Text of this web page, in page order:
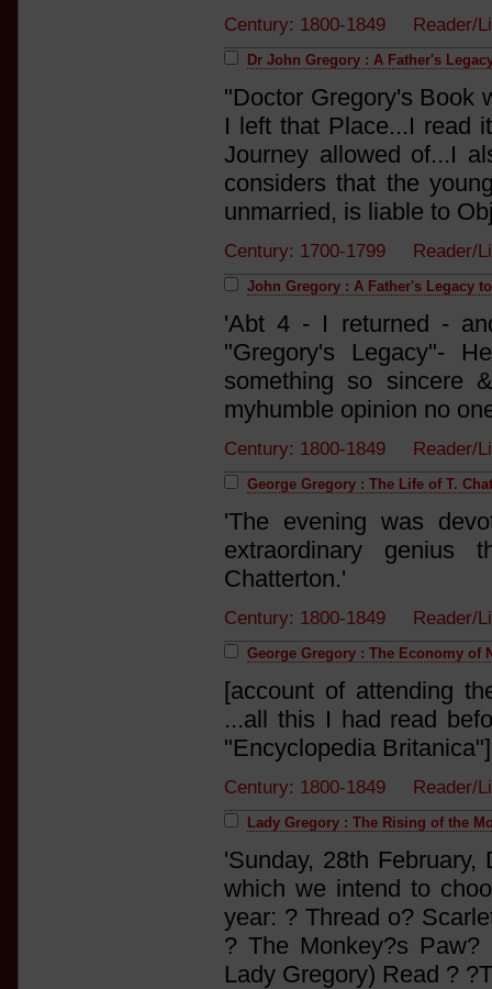
Century: 1800-1849
Dr John Gregory : A Father's
"Doctor Gregory's Book
I left that Place...I read
Journey allowed of...I
considers that the
unmarried, is liable to
Century: 1700-1799
John Gregory : A Father's Legacy
'Abt 4 - I returned -
"Gregory's Legacy"-
something so sincere
myhumble opinion no
Century: 1800-1849
George Gregory : The Life of T.
'The evening was
extraordinary
Chatterton.'
Century: 1800-1849
George Gregory : The Economy of
[account of attending
...all this I had read
"Encyclopedia
Century: 1800-1849
Lady Gregory : The Rising of the
'Sunday, 28th
which we intend to
year: ? Thread o?
? The Monkey?s
Lady Gregory) Read ?